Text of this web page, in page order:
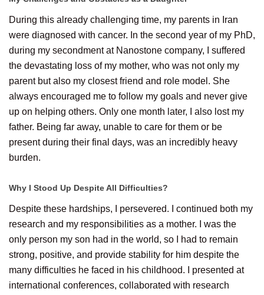
During this already challenging time, my parents in Iran
were diagnosed with cancer. In the second year of my PhD,
during my secondment at Nanostone company, I suffered
the devastating loss of my mother, who was not only my
parent but also my closest friend and role model. She
always encouraged me to follow my goals and never give
up on helping others. Only one month later, I also lost my
father. Being far away, unable to care for them or be
present during their final days, was an incredibly heavy
burden.
Why I Stood Up Despite All Difficulties?
Despite these hardships, I persevered. I continued both my
research and my responsibilities as a mother. I was the
only person my son had in the world, so I had to remain
strong, positive, and provide stability for him despite the
many difficulties he faced in his childhood. I presented at
international conferences, collaborated with research